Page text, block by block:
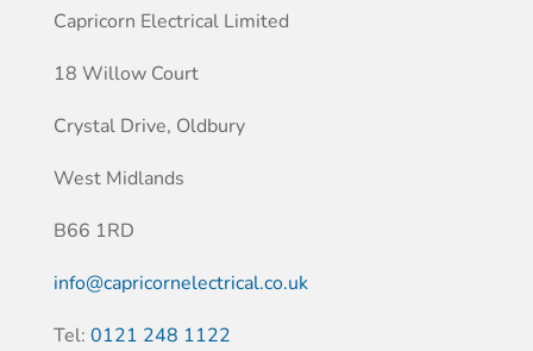
Capricorn Electrical Limited
18 Willow Court
Crystal Drive, Oldbury
West Midlands
B66 1RD
info@capricornelectrical.co.uk
Tel: 0121 248 1122